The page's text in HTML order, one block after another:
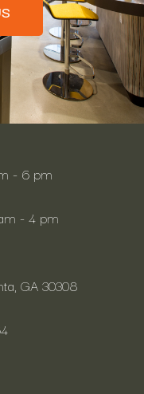
- 6 pm
- 4 pm
GA 30308